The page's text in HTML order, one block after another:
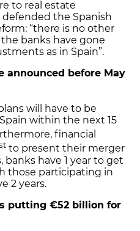
to real estate
the Spanish
“there is no other
banks have gone
as in Spain”.
announced before May
will have to be
within the next 15
financial
to present their merger
have 1 year to get
those participating in
2 years.
putting €52 billion for